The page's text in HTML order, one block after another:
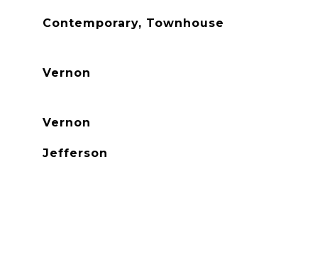
Contemporary, Townhouse
Vernon
Vernon
Jefferson